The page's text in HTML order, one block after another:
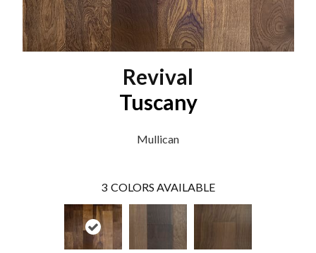
Revival
Tuscany
Mullican
3 COLORS AVAILABLE